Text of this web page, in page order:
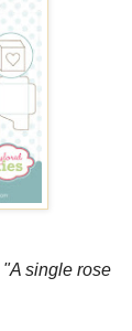
"A single rose